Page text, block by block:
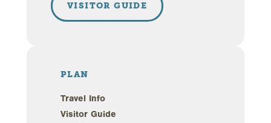
PLAN
Travel Info
Visitor Guide
VISITOR GUIDE